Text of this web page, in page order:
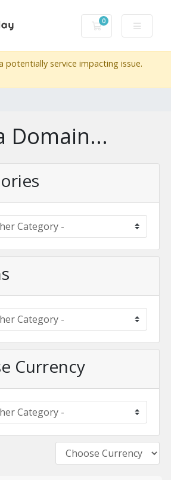
0
Shopping Cart
potentially service impacting issue.
Domain...
Currency